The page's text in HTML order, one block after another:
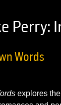
Perry:
Words
explores